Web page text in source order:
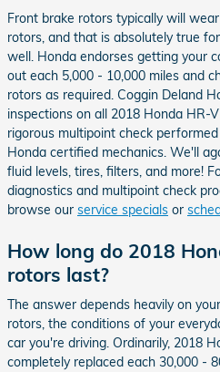
Front brake rotors typically will
rotors, and that is absolutely true
well. Honda endorses getting your
out each 5,000 - 10,000 miles and
rotors as required. Coggin Deland
inspections on all 2018 Honda HR-
rigorous multipoint check
Honda certified mechanics. We'll
fluid levels, tires, filters, and more!
diagnostics and multipoint check
browse our service specials or
How long do 2018
rotors last?
The answer depends heavily on
rotors, the conditions of your
car you're driving. Ordinarily, 2018
completely replaced each 30,000 -